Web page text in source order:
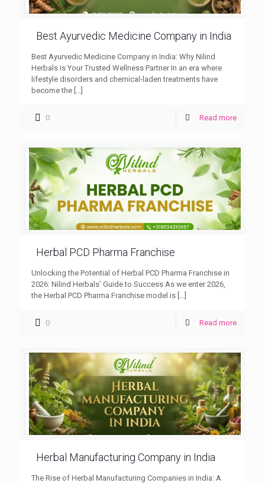
Best Ayurvedic Medicine Company in India
Best Ayurvedic Medicine Company in India: Why Nilind
Herbals is Your Trusted Wellness Partner In an era where
lifestyle disorders and chemical-laden treatments have
become the […]
0 Read more
Herbal PCD Pharma Franchise
Unlocking the Potential of Herbal PCD Pharma Franchise in
2026: Nilind Herbals’ Guide to Success As we enter 2026,
the Herbal PCD Pharma Franchise model is
0 Read more
Herbal Manufacturing Company in India
The Rise of Herbal Manufacturing Companies in India: A